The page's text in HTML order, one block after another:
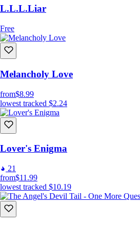
L.L.L.Liar
Free
Melancholy Love
from$8.99
lowest tracked $2.24
Lover's Enigma
21
from$11.99
lowest tracked $10.19